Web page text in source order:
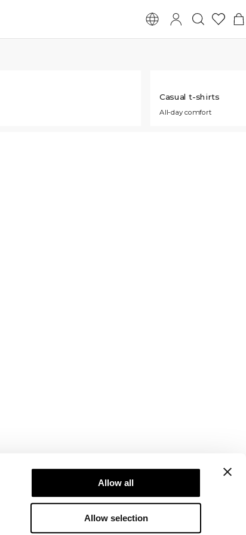
Allow all
Allow selection
Casual t-shirts
All-day comfort
Newsletter
Subscribe to our newsletter! Get exclusive
offers, our latest news and much more.